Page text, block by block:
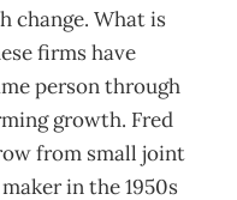
change. What is
firms have
person through
growth. Fred
from small joint
in the 1950s